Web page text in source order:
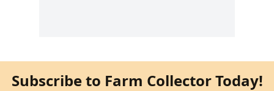
Subscribe to Farm Collector Today!